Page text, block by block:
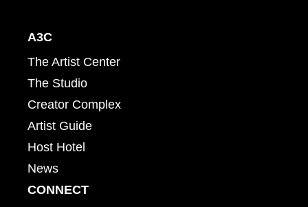
A3C
The Artist Center
The Studio
Creator Complex
Artist Guide
Host Hotel
News
CONNECT